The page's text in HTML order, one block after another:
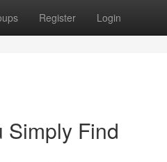
Register Login
Simply Find